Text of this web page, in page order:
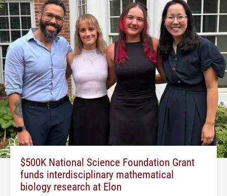
$500K National Science Foundation Grant
funds interdisciplinary mathematical
biology research at Elon